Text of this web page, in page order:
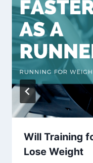
Will Training
Lose Weight